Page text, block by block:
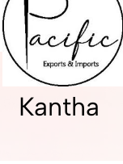
Kantha